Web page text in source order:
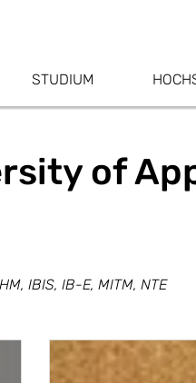
STUDIUM
of
IBIS, IB-E, MITM, NTE